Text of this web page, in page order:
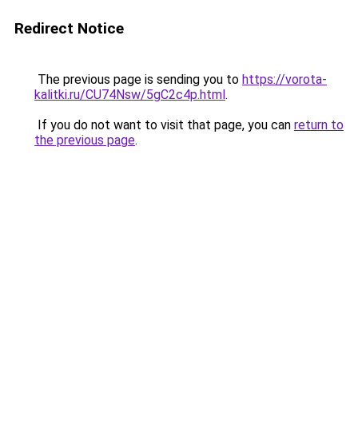
Redirect Notice
The previous page is sending you to https://vorota-
kalitki.ru/CU74Nsw/5gC2c4p.html.
If you do not want to visit that page, you can return to
the previous page.